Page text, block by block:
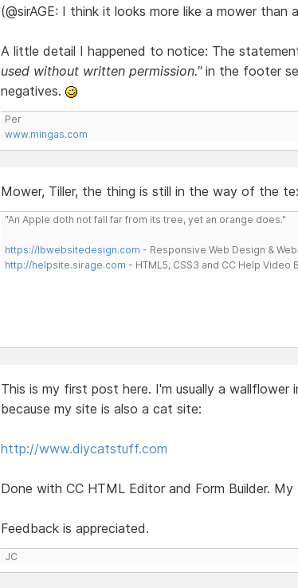
(@sirAGE: I think it looks more like a mower than
A little detail I happened to notice: The
used without written permission."in the footer
negatives.
Per
www.mingas.com
Mower, Tiller, the thing is still in the way of the
"An Apple doth not fall far from its tree, yet an orange does."
https://lbwebsitedesign.com - Responsive Web Design &
http://helpsite.sirage.com - HTML5, CSS3 and CC Help Video
This is my first post here. I'm usually a
because my site is also a cat site:
http://www.diycatstuff.com
Done with CC HTML Editor and Form Builder.
Feedback is appreciated.
JC